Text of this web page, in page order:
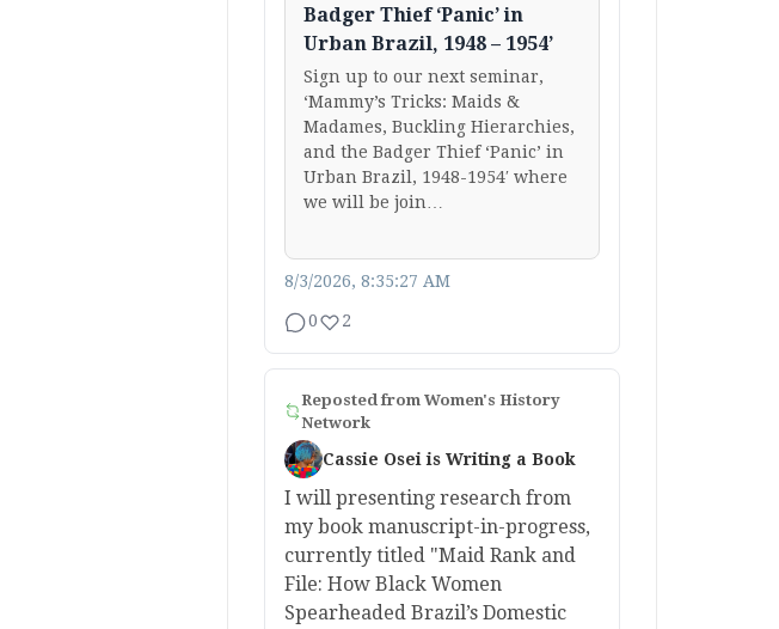
Badger Thief ‘Panic’ in
Urban Brazil, 1948 – 1954’
Sign up to our next seminar,
‘Mammy’s Tricks: Maids &
Madames, Buckling Hierarchies,
and the Badger Thief ‘Panic’ in
Urban Brazil, 1948-1954′ where
we will be join…
8/3/2026, 8:35:27 AM
0 2
Reposted fromWomen's History
Network
Cassie Osei is Writing a Book
I will presenting research from
my book manuscript-in-progress,
currently titled "Maid Rank and
File: How Black Women
Spearheaded Brazil’s Domestic